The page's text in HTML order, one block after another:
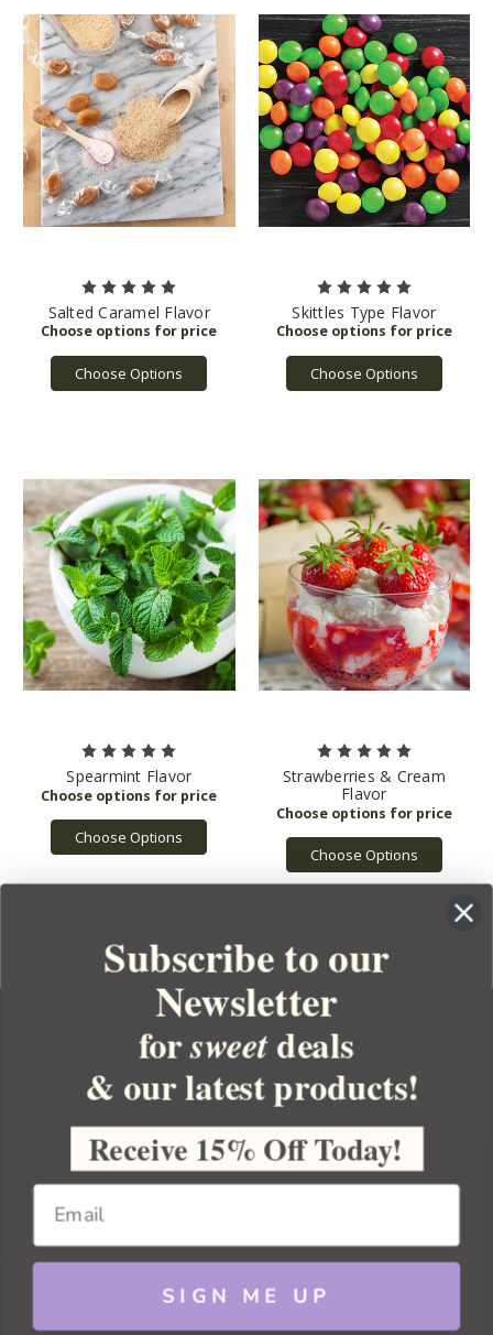
Salted Caramel Flavor
Choose Options
Skittles Type Flavor
Choose Options
Spearmint Flavor
Choose Options
Strawberries & Cream
Flavor
Choose Options
YOUR ORDER
YOUR ACCOUNT
BULK APOTHECARY
Copyright 2026 Bulk Apothecary
Subscribe to our
Newsletter
forsweetdeals
& our latest products!
Receive 15% Off Today!
SIGN ME UP